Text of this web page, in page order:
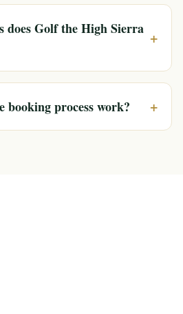
does Golf the High Sierra +
booking process work? +